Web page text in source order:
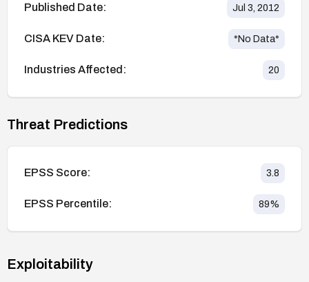
Published Date: Jul 3, 2012
CISA KEV Date: *No Data*
Industries Affected: 20
Threat Predictions
EPSS Score: 3.8
EPSS Percentile: 89%
Exploitability